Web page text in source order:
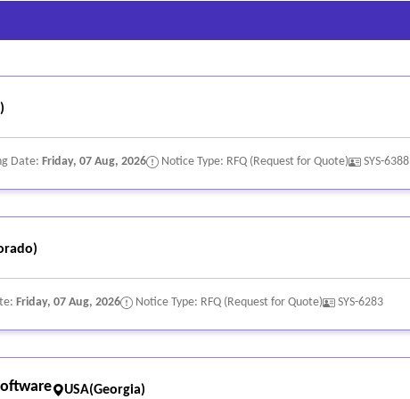
volume, engagement activity, and conversion metrics
platforms for data sharing
hook capabilities for system integration with agency systems
and data security
Date: Friday, 07 Aug, 2026 Notice Type: RFQ (Request for Quote) SYS-6388
Friday, 07 Aug, 2026 Notice Type: RFQ (Request for Quote) SYS-6283
USA(Georgia)